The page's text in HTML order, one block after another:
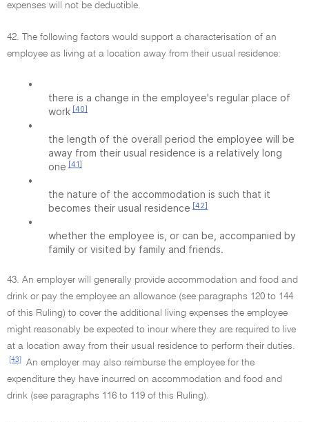
expenses will not be deductible.
42. The following factors would support a characterisation of an
employee as living at a location away from their usual residence:
•
there is a change in the employee's regular place of
work [40]
•
the length of the overall period the employee will be
away from their usual residence is a relatively long
one [41]
•
the nature of the accommodation is such that it
becomes their usual residence [42]
•
whether the employee is, or can be, accompanied by
family or visited by family and friends.
43. An employer will generally provide accommodation and food and
drink or pay the employee an allowance (see paragraphs 120 to 144
of this Ruling) to cover the additional living expenses the employee
might reasonably be expected to incur where they are required to live
at a location away from their usual residence to perform their duties.
[43]
An employer may also reimburse the employee for the
expenditure they have incurred on accommodation and food and
drink (see paragraphs 116 to 119 of this Ruling).